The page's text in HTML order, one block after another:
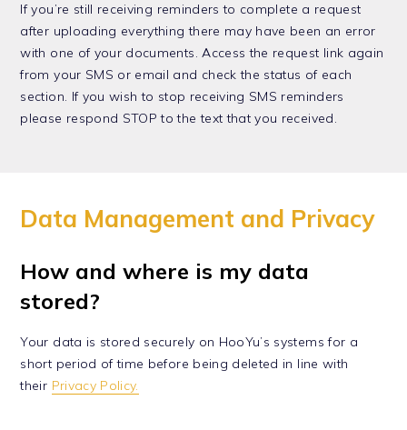
If you’re still receiving reminders to complete a request
after uploading everything there may have been an error
with one of your documents. Access the request link again
from your SMS or email and check the status of each
section. If you wish to stop receiving SMS reminders
please respond STOP to the text that you received.
Data Management and Privacy
How and where is my data
stored?
Your data is stored securely on HooYu’s systems for a
short period of time before being deleted in line with
their Privacy Policy.